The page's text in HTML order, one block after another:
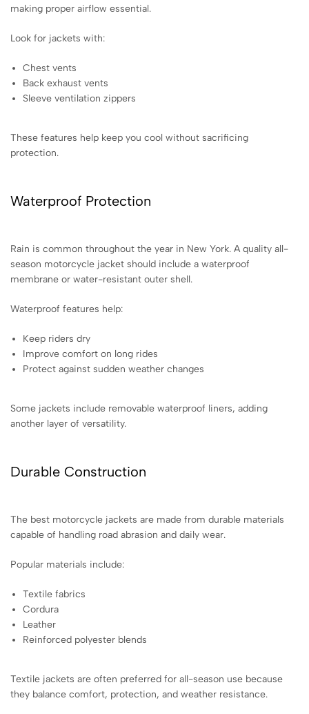
making proper airflow essential.
Look for jackets with:
Chest vents
Back exhaust vents
Sleeve ventilation zippers
These features help keep you cool without sacrificing
protection.
Waterproof Protection
Rain is common throughout the year in New York. A quality all-
season motorcycle jacket should include a waterproof
membrane or water-resistant outer shell.
Waterproof features help:
Keep riders dry
Improve comfort on long rides
Protect against sudden weather changes
Some jackets include removable waterproof liners, adding
another layer of versatility.
Durable Construction
The best motorcycle jackets are made from durable materials
capable of handling road abrasion and daily wear.
Popular materials include:
Textile fabrics
Cordura
Leather
Reinforced polyester blends
Textile jackets are often preferred for all-season use because
they balance comfort, protection, and weather resistance.